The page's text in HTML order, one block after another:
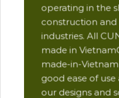
operating in the
construction
industries. All
made in
made-in-
good ease of
our designs and